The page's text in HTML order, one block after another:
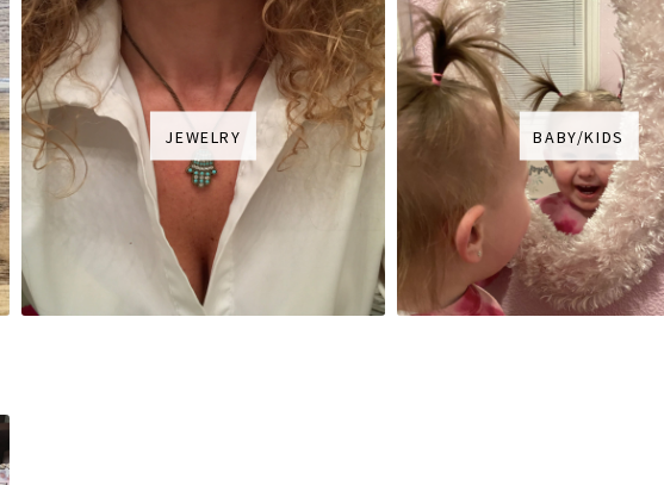
JEWELRY BABY/KIDS